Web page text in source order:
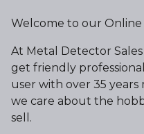
Welcome to our Online
At Metal Detector
get friendly
user with over 35
we care about the
sell.